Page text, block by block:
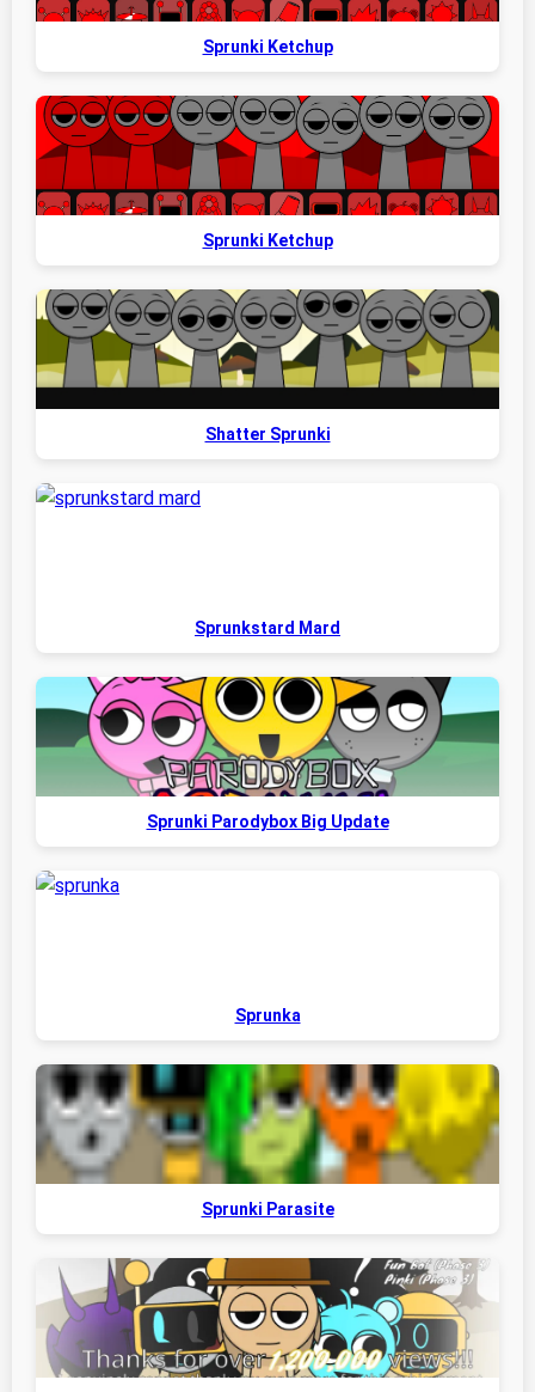
Sprunki Ketchup
Sprunki Ketchup
Shatter Sprunki
Sprunkstard Mard
Sprunki Parodybox Big Update
Sprunka
Sprunki Parasite